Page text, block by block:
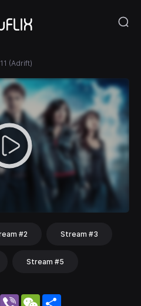
(Adrift)
#2 Stream #3
Stream #5
Telegram
Viber WeChat